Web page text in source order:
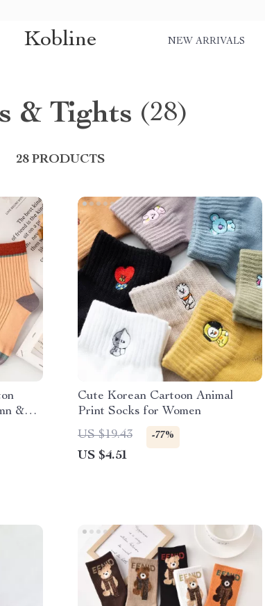
Kobline NEW ARRIVALS
& Tights (28)
28 PRODUCTS
&
Cute Korean Cartoon Animal
Print Socks for Women
US $19.43
-77%
US $4.51